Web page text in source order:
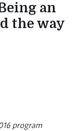
an
the way
program